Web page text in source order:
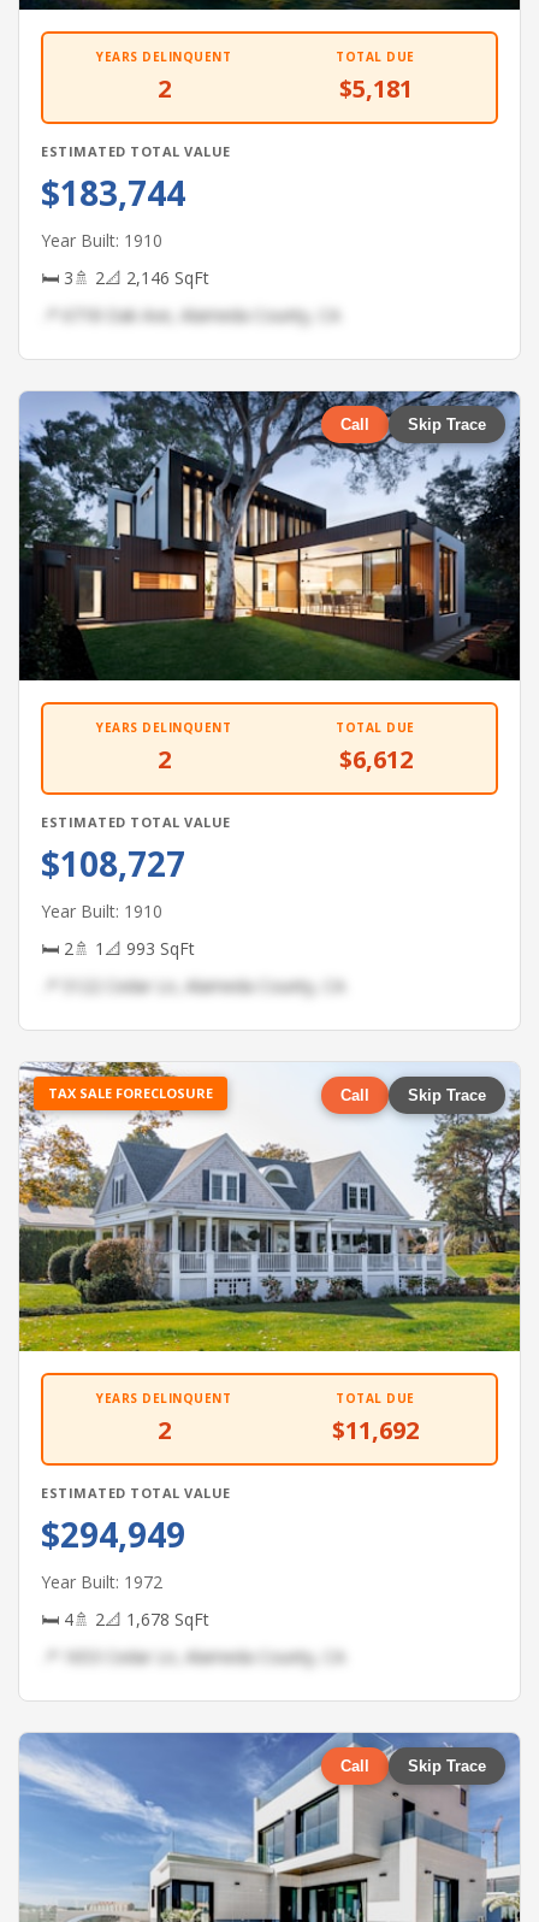
YEARS DELINQUENT
2
TOTAL DUE
$5,181
ESTIMATED TOTAL VALUE
$183,744
Year Built: 1910
🛏 3🚿 2📐 2,146 SqFt
📍 6718 Oak Ave, Alameda County, CA
Call Skip Trace
YEARS DELINQUENT
2
TOTAL DUE
$6,612
ESTIMATED TOTAL VALUE
$108,727
Year Built: 1910
🛏 2🚿 1 📐 993 SqFt
📍 5122 Cedar Ln, Alameda County, CA
TAX SALE FORECLOSURE Call Skip Trace
YEARS DELINQUENT
2
TOTAL DUE
$11,692
ESTIMATED TOTAL VALUE
$294,949
Year Built: 1972
🛏 4🚿 2📐 1,678 SqFt
📍 1653 Cedar Ln, Alameda County, CA
Call Skip Trace